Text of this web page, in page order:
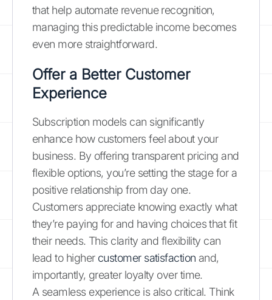
that help automate revenue recognition,
managing this predictable income becomes
even more straightforward.
Offer a Better Customer
Experience
Subscription models can significantly
enhance how customers feel about your
business. By offering transparent pricing and
flexible options, you’re setting the stage for a
positive relationship from day one.
Customers appreciate knowing exactly what
they’re paying for and having choices that fit
their needs. This clarity and flexibility can
lead to higher customer satisfaction and,
importantly, greater loyalty over time.
A seamless experience is also critical. Think